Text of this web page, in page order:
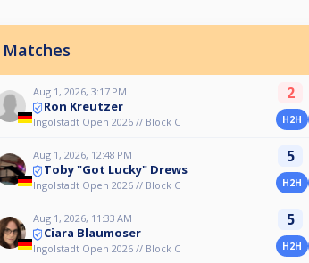
Matches
Aug 1, 2026, 3:17 PM
Ron Kreutzer
Ingolstadt Open 2026 // Block C
2
H2H
Aug 1, 2026, 12:48 PM
Toby "Got Lucky" Drews
Ingolstadt Open 2026 // Block C
5
H2H
Aug 1, 2026, 11:33 AM
Ciara Blaumoser
Ingolstadt Open 2026 // Block C
5
H2H